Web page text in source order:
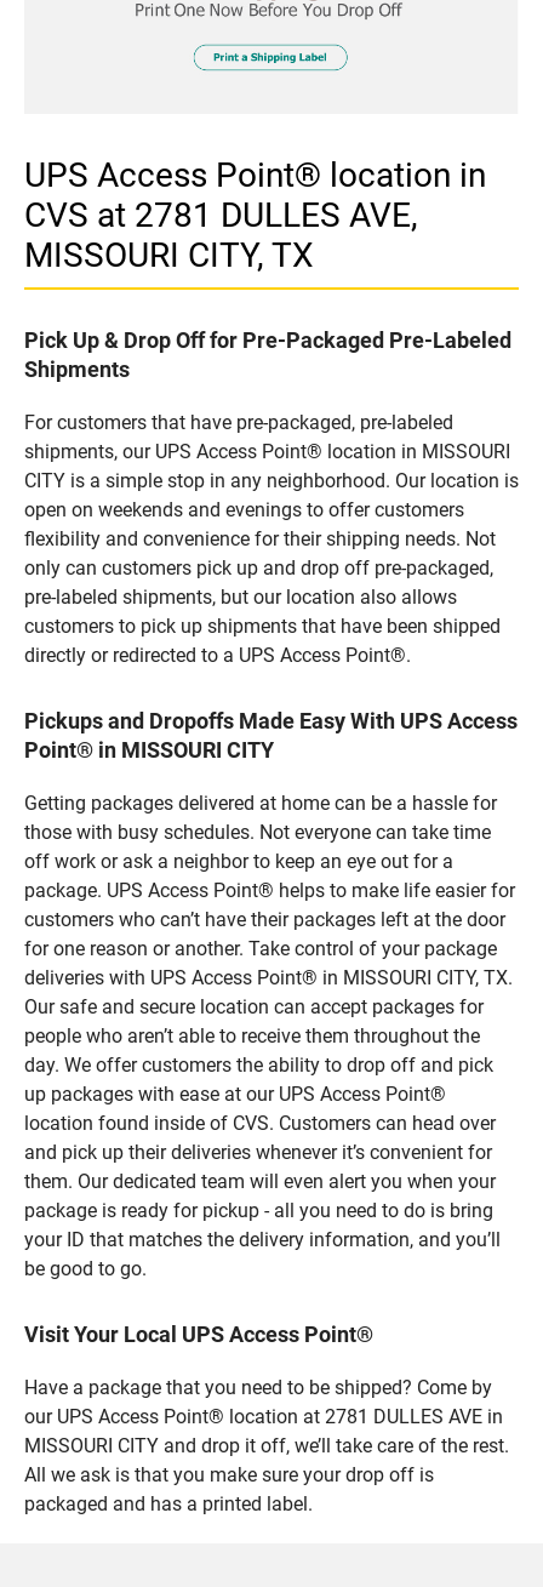
UPS Access Point® location in
CVS at 2781 DULLES AVE,
MISSOURI CITY, TX
Pick Up & Drop Off for Pre-Packaged Pre-Labeled
Shipments
For customers that have pre-packaged, pre-labeled
shipments, our UPS Access Point® location in MISSOURI
CITY is a simple stop in any neighborhood. Our location is
open on weekends and evenings to offer customers
flexibility and convenience for their shipping needs. Not
only can customers pick up and drop off pre-packaged,
pre-labeled shipments, but our location also allows
customers to pick up shipments that have been shipped
directly or redirected to a UPS Access Point®.
Pickups and Dropoffs Made Easy With UPS Access
Point® in MISSOURI CITY
Getting packages delivered at home can be a hassle for
those with busy schedules. Not everyone can take time
off work or ask a neighbor to keep an eye out for a
package. UPS Access Point® helps to make life easier for
customers who can’t have their packages left at the door
for one reason or another. Take control of your package
deliveries with UPS Access Point® in MISSOURI CITY, TX.
Our safe and secure location can accept packages for
people who aren’t able to receive them throughout the
day. We offer customers the ability to drop off and pick
up packages with ease at our UPS Access Point®
location found inside of CVS. Customers can head over
and pick up their deliveries whenever it’s convenient for
them. Our dedicated team will even alert you when your
package is ready for pickup - all you need to do is bring
your ID that matches the delivery information, and you’ll
be good to go.
Visit Your Local UPS Access Point®
Have a package that you need to be shipped? Come by
our UPS Access Point® location at 2781 DULLES AVE in
MISSOURI CITY and drop it off, we’ll take care of the rest.
All we ask is that you make sure your drop off is
packaged and has a printed label.